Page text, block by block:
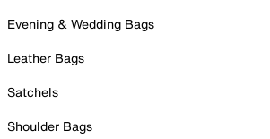
Evening & Wedding Bags
Leather Bags
Satchels
Shoulder Bags